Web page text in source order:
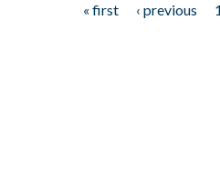
« first ‹ previous 1